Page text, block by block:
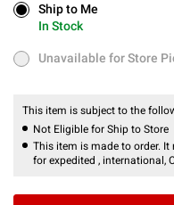
Ship to Me
In Stock
Ship to Me
In Stock
Unavailable for Store Pickup
Unavailable for Store
This item is subject to the
Not Eligible for Ship to Store
This item is made to order.
for expedited , international,